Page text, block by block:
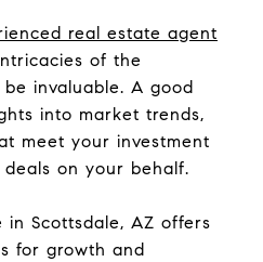
real estate agent
of the
invaluable. A good
into market trends,
meet your investment
on your behalf.
Scottsdale, AZ offers
for growth and